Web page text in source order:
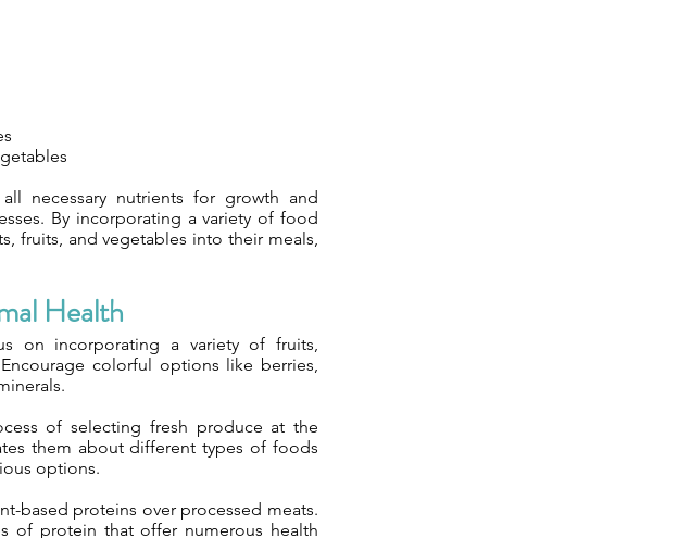
necessary nutrients for growth and
By incorporating a variety of food
fruits, and vegetables into their meals,
Health
on incorporating a variety of fruits,
colorful options like berries,
of selecting fresh produce at the
them about different types of foods
options.
based proteins over processed meats.
of protein that offer numerous health